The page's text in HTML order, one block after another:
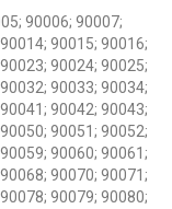
90006; 90007;
90015; 90016;
90024; 90025;
90033; 90034;
90042; 90043;
90051; 90052;
90060; 90061;
90070; 90071;
90079; 90080;